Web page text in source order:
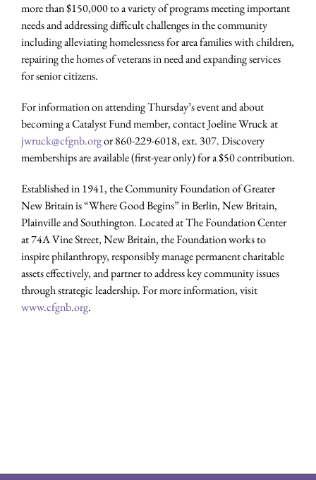
more than $150,000 to a variety of programs meeting important
needs and addressing difficult challenges in the community
including alleviating homelessness for area families with children,
repairing the homes of veterans in need and expanding services
for senior citizens.
For information on attending Thursday’s event and about
becoming a Catalyst Fund member, contact Joeline Wruck at
jwruck@cfgnb.orgor 860-229-6018, ext. 307. Discovery
memberships are available (first-year only) for a $50 contribution.
Established in 1941, the Community Foundation of Greater
New Britain is “Where Good Begins” in Berlin, New Britain,
Plainville and Southington. Located at The Foundation Center
at 74A Vine Street, New Britain, the Foundation works to
inspire philanthropy, responsibly manage permanent charitable
assets effectively, and partner to address key community issues
through strategic leadership. For more information, visit
www.cfgnb.org.